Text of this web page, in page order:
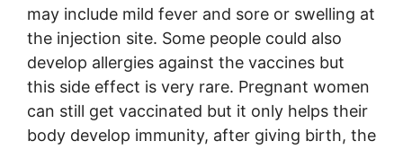
may include mild fever and sore or swelling at
the injection site. Some people could also
develop allergies against the vaccines but
this side effect is very rare. Pregnant women
can still get vaccinated but it only helps their
body develop immunity, after giving birth, the